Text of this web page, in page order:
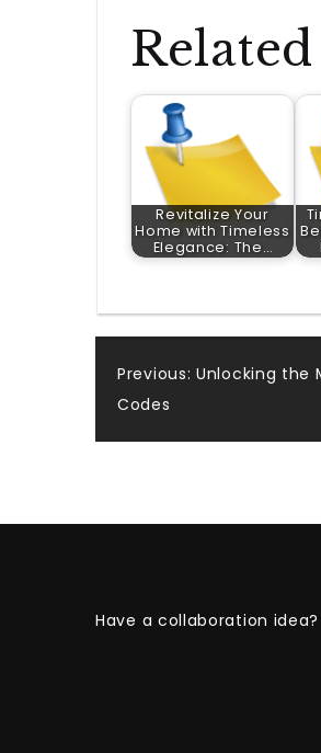
Revitalize Your
Home with Timeless
Elegance: The…
Post
Previous: Unlocking the
Codes
Have a collaboration